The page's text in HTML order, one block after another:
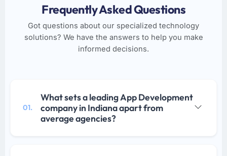
Frequently Asked Questions
Got questions about our specialized technology
solutions? We have the answers to help you make
informed decisions.
01.
What sets a leading App Development
company in Indiana apart from
average agencies?